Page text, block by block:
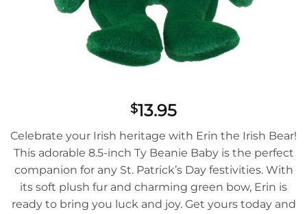
$13.95
Celebrate your Irish heritage with Erin the Irish Bear!
This adorable 8.5-inch Ty Beanie Baby is the perfect
companion for any St. Patrick’s Day festivities. With
its soft plush fur and charming green bow, Erin is
ready to bring you luck and joy. Get yours today and